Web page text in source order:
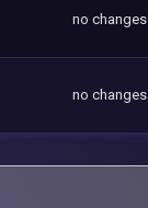
no changes
no changes